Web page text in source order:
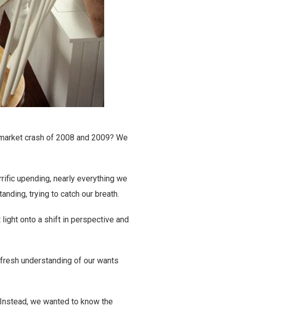
crash of 2008 and 2009? We
upending, nearly everything we
trying to catch our breath.
onto a shift in perspective and
understanding of our wants
we wanted to know the